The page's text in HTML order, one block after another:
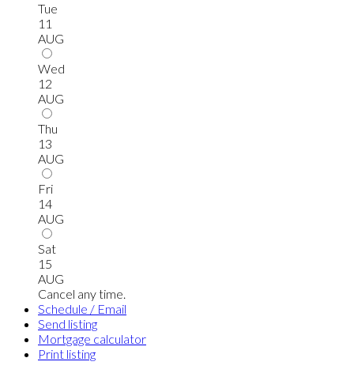
Tue
11
AUG
Wed
12
AUG
Thu
13
AUG
Fri
14
AUG
Sat
15
AUG
Cancel any time.
Schedule / Email
Send listing
Mortgage calculator
Print listing